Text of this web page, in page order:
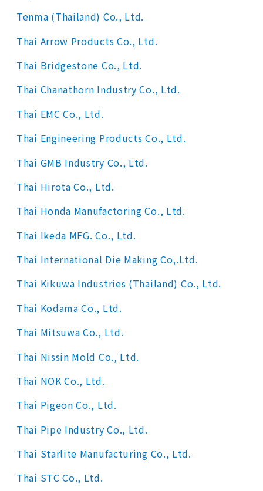
Tenma (Thailand) Co., Ltd.
Thai Arrow Products Co., Ltd.
Thai Bridgestone Co., Ltd.
Thai Chanathorn Industry Co., Ltd.
Thai EMC Co., Ltd.
Thai Engineering Products Co., Ltd.
Thai GMB Industry Co., Ltd.
Thai Hirota Co., Ltd.
Thai Honda Manufactoring Co., Ltd.
Thai Ikeda MFG. Co., Ltd.
Thai International Die Making Co,.Ltd.
Thai Kikuwa Industries (Thailand) Co., Ltd.
Thai Kodama Co., Ltd.
Thai Mitsuwa Co., Ltd.
Thai Nissin Mold Co., Ltd.
Thai NOK Co., Ltd.
Thai Pigeon Co., Ltd.
Thai Pipe Industry Co., Ltd.
Thai Starlite Manufacturing Co., Ltd.
Thai STC Co., Ltd.